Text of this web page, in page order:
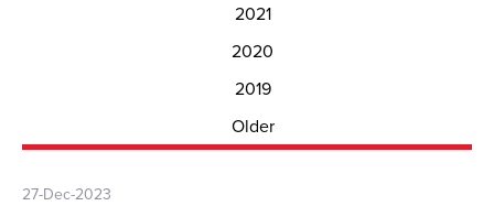
2021
2020
2019
Older
27-Dec-2023